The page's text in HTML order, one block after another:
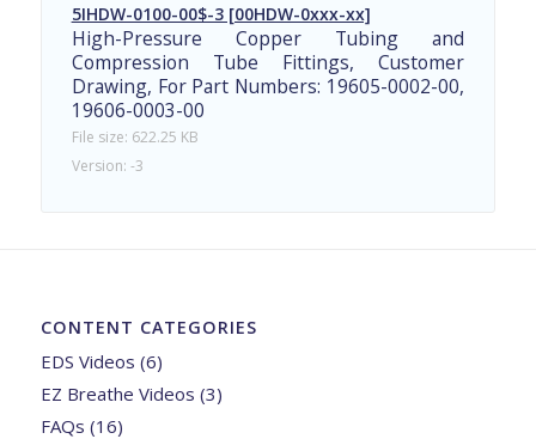
5IHDW-0100-00$-3 [00HDW-0xxx-xx]
High-Pressure Copper Tubing and
Compression Tube Fittings, Customer
Drawing, For Part Numbers: 19605-0002-00,
19606-0003-00
File size: 622.25 KB
Version: -3
CONTENT CATEGORIES
EDS Videos (6)
EZ Breathe Videos (3)
FAQs (16)